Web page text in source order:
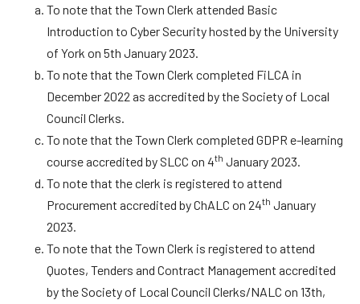
To note that the Town Clerk attended Basic
Introduction to Cyber Security hosted by the University
of York on 5th January 2023.
To note that the Town Clerk completed FiLCA in
December 2022 as accredited by the Society of Local
Council Clerks.
To note that the Town Clerk completed GDPR e-learning
course accredited by SLCC on 4th January 2023.
To note that the clerk is registered to attend
Procurement accredited by ChALC on 24th January
2023.
To note that the Town Clerk is registered to attend
Quotes, Tenders and Contract Management accredited
by the Society of Local Council Clerks/NALC on 13th,